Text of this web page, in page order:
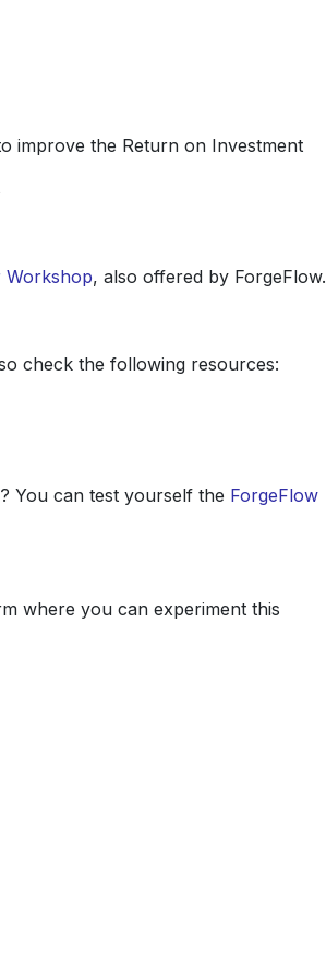
improve the Return on Investment
Workshop, also offered by ForgeFlow.
check the following resources:
You can test yourself the ForgeFlow
where you can experiment this